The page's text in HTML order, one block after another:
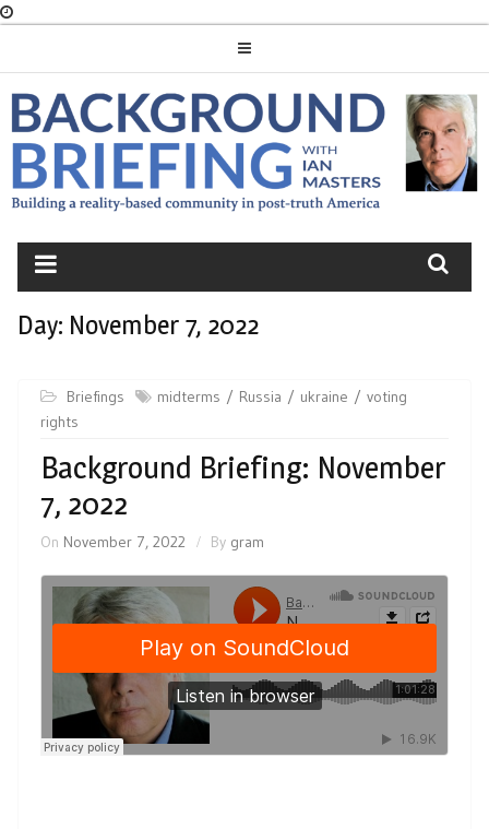
BACKGROUND
BRIEFING
Day: November 7, 2022
Briefings midterms Russia ukraine
voting
rights
Background Briefing: November
7, 2022
On November 7, 2022 By gram